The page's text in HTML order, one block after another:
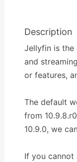
Description
Jellyfin is the
and
or features,
The default
from
10.9.0, we
If you cannot